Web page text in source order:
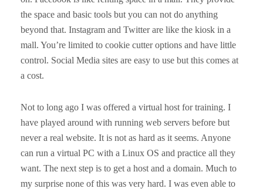
the space and basic tools but you can not do anything
beyond that. Instagram and Twitter are like the kiosk in a
mall. You’re limited to cookie cutter options and have little
control. Social Media sites are easy to use but this comes at
a cost.
Not to long ago I was offered a virtual host for training. I
have played around with running web servers before but
never a real website. It is not as hard as it seems. Anyone
can run a virtual PC with a Linux OS and practice all they
want. The next step is to get a host and a domain. Much to
my surprise none of this was very hard. I was even able to